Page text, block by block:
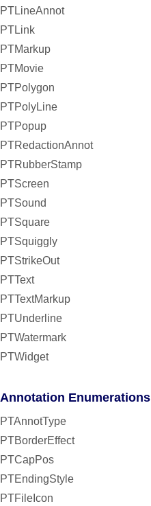
PTLineAnnot
PTLink
PTMarkup
PTMovie
PTPolygon
PTPolyLine
PTPopup
PTRedactionAnnot
PTRubberStamp
PTScreen
PTSound
PTSquare
PTSquiggly
PTStrikeOut
PTText
PTTextMarkup
PTUnderline
PTWatermark
PTWidget
Annotation Enumerations
PTAnnotType
PTBorderEffect
PTCapPos
PTEndingStyle
PTFileIcon